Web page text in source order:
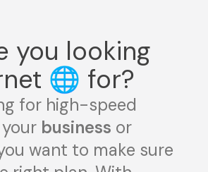
you looking
🌐 for?
for high-speed
business or
want to make sure